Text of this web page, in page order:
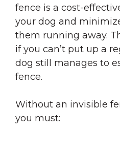
fence is a cost-
your dog and
them running away.
if you can’t put up a
dog still manages to
fence.
Without an invisible
you must: